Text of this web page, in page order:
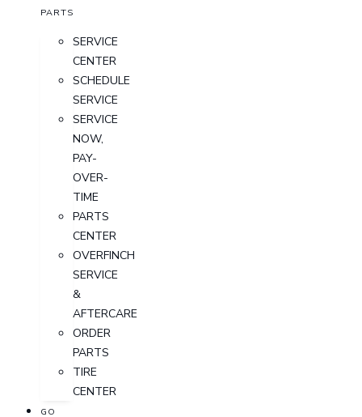
PARTS
SERVICE
CENTER
SCHEDULE
SERVICE
SERVICE
NOW,
PAY-
OVER-
TIME
PARTS
CENTER
OVERFINCH
SERVICE
&
AFTERCARE
ORDER
PARTS
TIRE
CENTER
GO